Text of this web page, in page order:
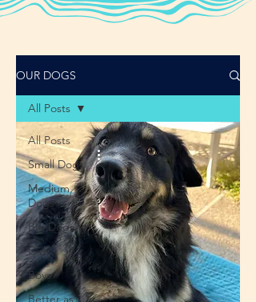
OUR DOGS
All Posts
Small Dogs
Medium
Dogs
Big Dogs
Girls
Boys
Better as
All Posts